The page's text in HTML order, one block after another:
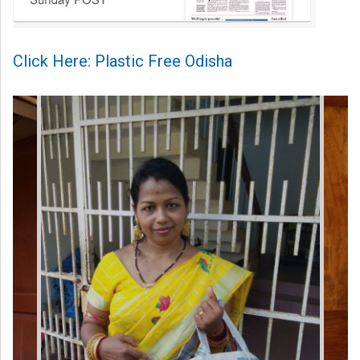
Click Here: Plastic Free Odisha